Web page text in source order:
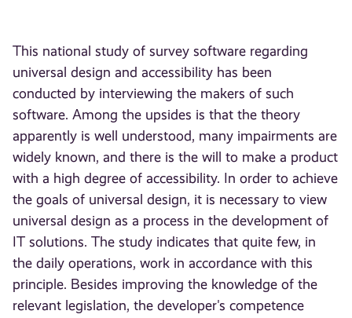
This national study of survey software regarding
universal design and accessibility has been
conducted by interviewing the makers of such
software. Among the upsides is that the theory
apparently is well understood, many impairments are
widely known, and there is the will to make a product
with a high degree of accessibility. In order to achieve
the goals of universal design, it is necessary to view
universal design as a process in the development of
IT solutions. The study indicates that quite few, in
the daily operations, work in accordance with this
principle. Besides improving the knowledge of the
relevant legislation, the developer's competence